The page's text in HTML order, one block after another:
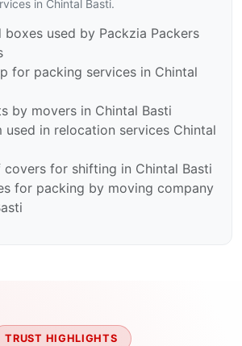
in Chintal Basti.
boxes used by Packzia Packers
for packing services in Chintal
by movers in Chintal Basti
used in relocation services Chintal
covers for shifting in Chintal Basti
for packing by moving company
TRUST HIGHLIGHTS